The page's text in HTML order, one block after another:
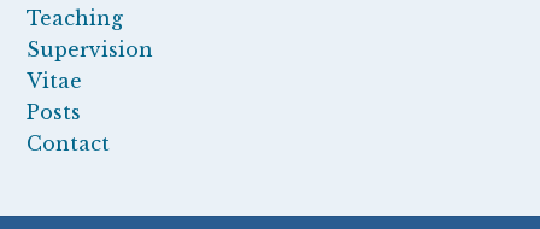
Teaching
Supervision
Vitae
Posts
Contact